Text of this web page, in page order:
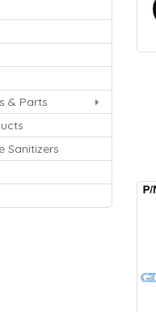
& Parts
Sanitizers